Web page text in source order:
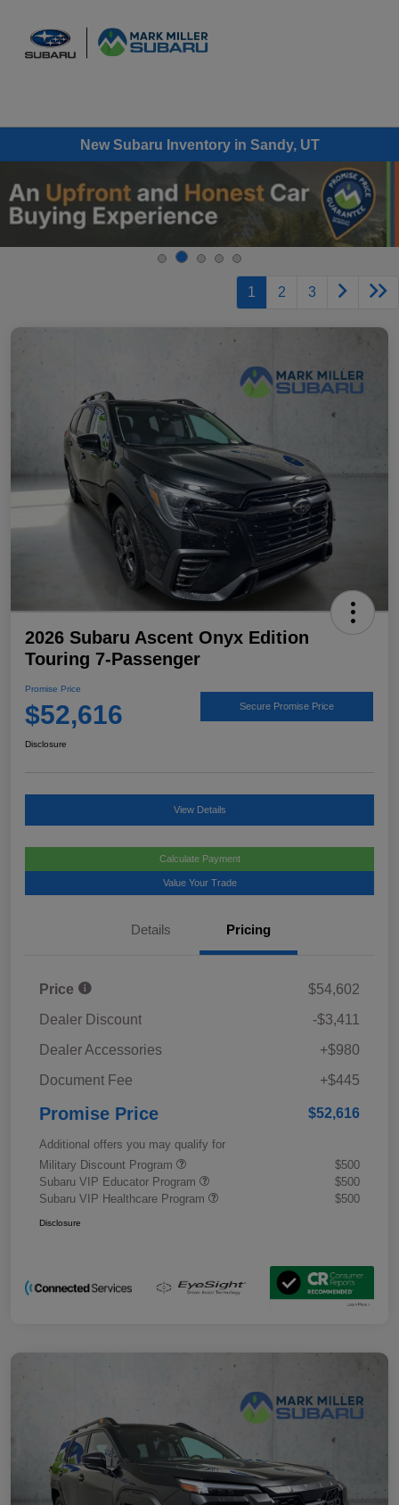
New Subaru Inventory in Sandy, UT
1 2 3
2026 Subaru Ascent Onyx Edition
Touring 7-Passenger
Promise Price
$52,616 Secure Promise Price
Disclosure
View Details
Calculate Payment
Value Your Trade
Details Pricing
Price
$54,602
Dealer Discount
-$3,411
Dealer Accessories
+$980
Document Fee
+$445
Promise Price $52,616
Additional offers you may qualify for
Military Discount Program
$500
Subaru VIP Educator Program
$500
Subaru VIP Healthcare Program
$500
Disclosure